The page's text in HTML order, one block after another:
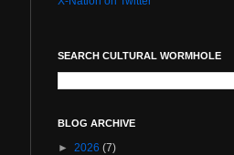
SEARCH CULTURAL WORMHOLE
BLOG ARCHIVE
► 2026 (7)